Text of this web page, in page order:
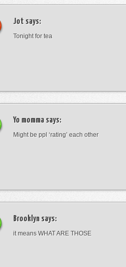
Jot says:
Tonight for tea
Yo momma says:
Might be ppl ‘rating’ each other
Brooklyn says:
it means WHAT ARE THOSE